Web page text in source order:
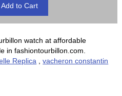
watch at affordable
in fashiontourbillon.com.
Replica ,vacheron constantin